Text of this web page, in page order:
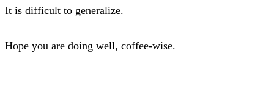
It is difficult to generalize.
Hope you are doing well, coffee-wise.